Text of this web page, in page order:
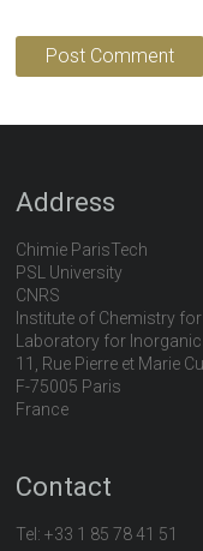
Address
Chimie ParisTech
PSL University
CNRS
Institute of Chemistry
Laboratory for
11, Rue Pierre et Marie
F-75005 Paris
France
Contact
Tel:+33 1 85 78 41 51